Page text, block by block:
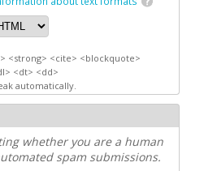
<strong> <cite> <blockquote>
<dt> <dd>
automatically.
whether you are a human
spam submissions.